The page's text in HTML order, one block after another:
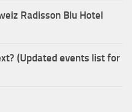
Radisson Blu Hotel
(Updated events list for